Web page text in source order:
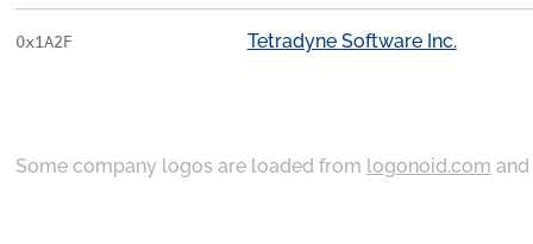
0x1A2F Tetradyne Software Inc.
Some company logos are loaded from logonoid.com and